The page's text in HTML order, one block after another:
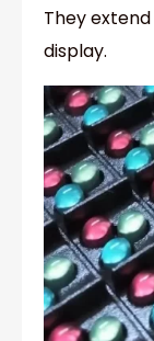
They
display.